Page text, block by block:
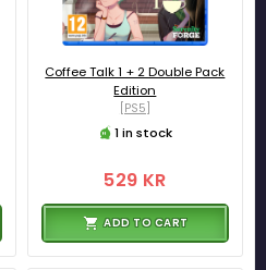
Coffee Talk 1 + 2 Double Pack
Edition
[PS5]
1 in stock
529 KR
ADD TO CART